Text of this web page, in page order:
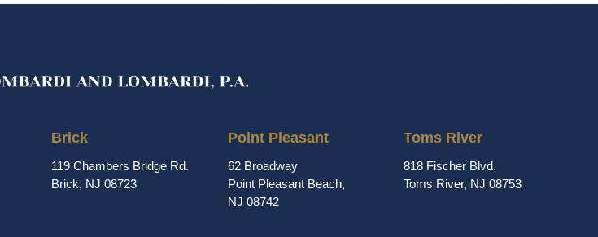
Brick
119 Chambers Bridge Rd.
Brick, NJ 08723
Point Pleasant
62 Broadway
Point Pleasant Beach,
NJ 08742
Toms River
818 Fischer Blvd.
Toms River, NJ 08753